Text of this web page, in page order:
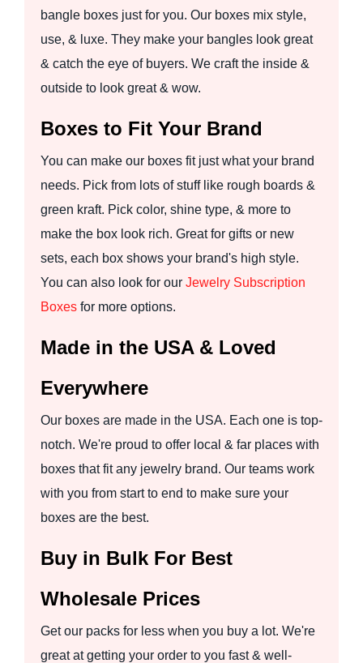
bangle boxes just for you. Our boxes mix style,
use, & luxe. They make your bangles look great
& catch the eye of buyers. We craft the inside &
outside to look great & wow.
Boxes to Fit Your Brand
You can make our boxes fit just what your brand
needs. Pick from lots of stuff like rough boards &
green kraft. Pick color, shine type, & more to
make the box look rich. Great for gifts or new
sets, each box shows your brand's high style.
You can also look for our Jewelry Subscription
Boxes for more options.
Made in the USA & Loved
Everywhere
Our boxes are made in the USA. Each one is top-
notch. We're proud to offer local & far places with
boxes that fit any jewelry brand. Our teams work
with you from start to end to make sure your
boxes are the best.
Buy in Bulk For Best
Wholesale Prices
Get our packs for less when you buy a lot. We're
great at getting your order to you fast & well-